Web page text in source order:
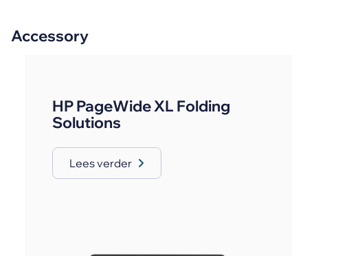
Accessory
HP PageWide XL Folding
Solutions
Lees verder